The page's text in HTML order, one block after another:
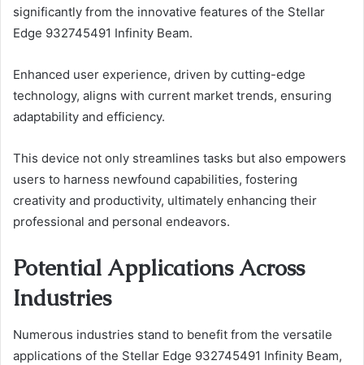
significantly from the innovative features of the Stellar
Edge 932745491 Infinity Beam.
Enhanced user experience, driven by cutting-edge
technology, aligns with current market trends, ensuring
adaptability and efficiency.
This device not only streamlines tasks but also empowers
users to harness newfound capabilities, fostering
creativity and productivity, ultimately enhancing their
professional and personal endeavors.
Potential Applications Across
Industries
Numerous industries stand to benefit from the versatile
applications of the Stellar Edge 932745491 Infinity Beam,